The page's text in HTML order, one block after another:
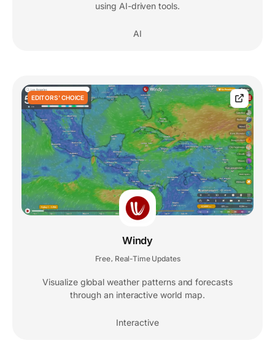
using AI-driven tools.
AI
EDITORS' CHOICE
Windy
Free, Real-Time Updates
Visualize global weather patterns and forecasts
through an interactive world map.
Interactive